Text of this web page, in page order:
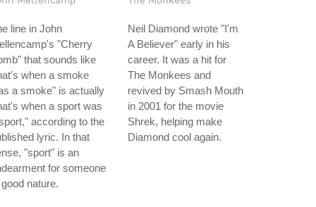
line in John
"Cherry
that sounds like
when a smoke
a smoke" is actually
when a sport was
according to the
lyric. In that
"sport" is an
for someone
nature.
Neil Diamond wrote "I'm
A Believer" early in his
career. It was a hit for
The Monkees and
revived by Smash Mouth
in 2001 for the movie
Shrek, helping make
Diamond cool again.